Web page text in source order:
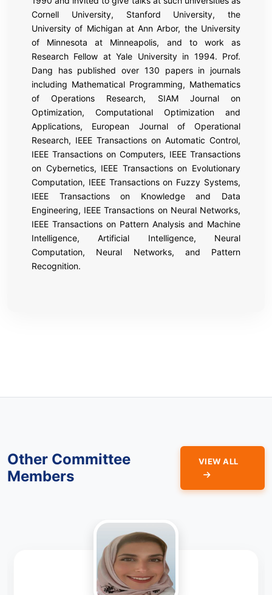
Cornell University, Stanford University, the
University of Michigan at Ann Arbor, the University
of Minnesota at Minneapolis, and to work as
Research Fellow at Yale University in 1994. Prof.
Dang has published over 130 papers in journals
including Mathematical Programming, Mathematics
of Operations Research, SIAM Journal on
Optimization, Computational Optimization and
Applications, European Journal of Operational
Research, IEEE Transactions on Automatic Control,
IEEE Transactions on Computers, IEEE Transactions
on Cybernetics, IEEE Transactions on Evolutionary
Computation, IEEE Transactions on Fuzzy Systems,
IEEE Transactions on Knowledge and Data
Engineering, IEEE Transactions on Neural Networks,
IEEE Transactions on Pattern Analysis and Machine
Intelligence, Artificial Intelligence, Neural
Computation, Neural Networks, and Pattern
Recognition.
Other Committee
Members
VIEW ALL